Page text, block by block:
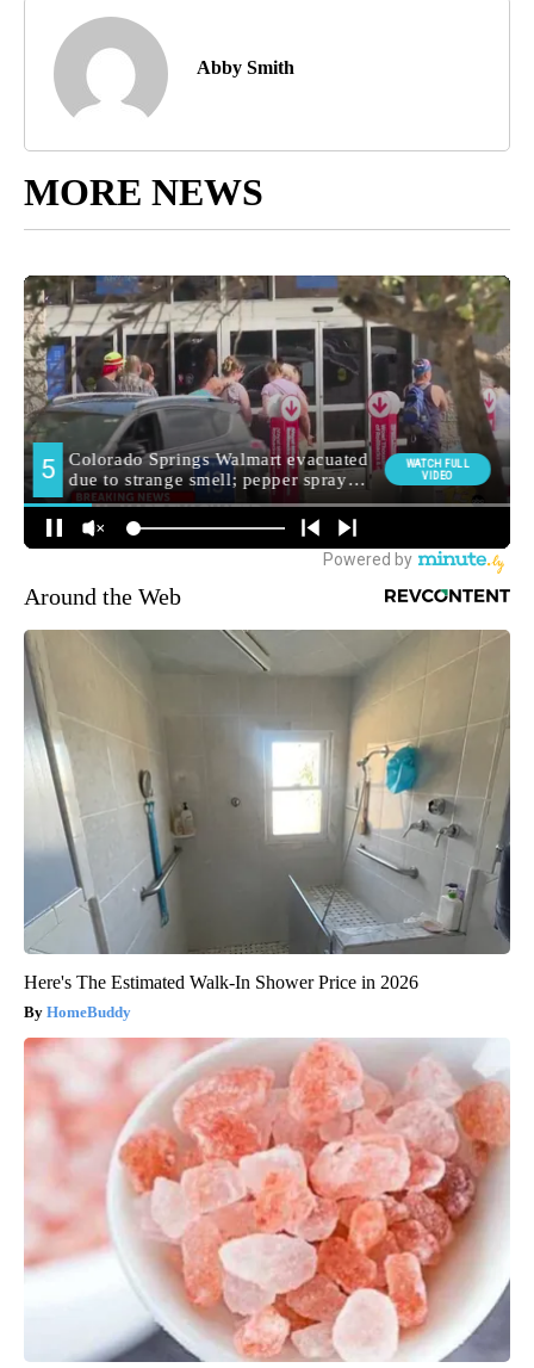
Abby Smith
MORE NEWS
Around the Web
Here's The Estimated Walk-In Shower Price in 2026
HomeBuddy